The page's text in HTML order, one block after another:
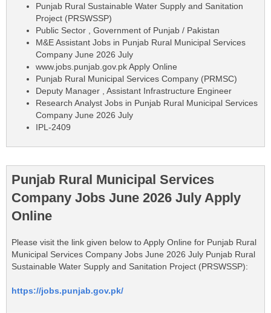
Punjab Rural Sustainable Water Supply and Sanitation
Project (PRSWSSP)
Public Sector , Government of Punjab / Pakistan
M&E Assistant Jobs in Punjab Rural Municipal Services
Company June 2026 July
www.jobs.punjab.gov.pk Apply Online
Punjab Rural Municipal Services Company (PRMSC)
Deputy Manager , Assistant Infrastructure Engineer
Research Analyst Jobs in Punjab Rural Municipal Services
Company June 2026 July
IPL-2409
Punjab Rural Municipal Services
Company Jobs June 2026 July Apply
Online
Please visit the link given below to Apply Online for Punjab Rural
Municipal Services Company Jobs June 2026 July Punjab Rural
Sustainable Water Supply and Sanitation Project (PRSWSSP):
https://jobs.punjab.gov.pk/